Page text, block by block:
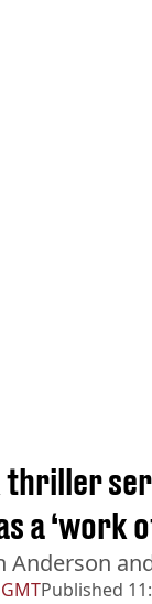
Published
thriller
a ‘work
Anderson